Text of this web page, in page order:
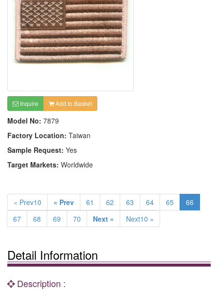
Inquire Add to Basket
Model No: 7879
Factory Location: Taiwan
Sample Request: Yes
Target Markets: Worldwide
« Prev10 « Prev 61 62 63 64 65
66
67
68 69 70 Next » Next10 »
Detail Information
Description :